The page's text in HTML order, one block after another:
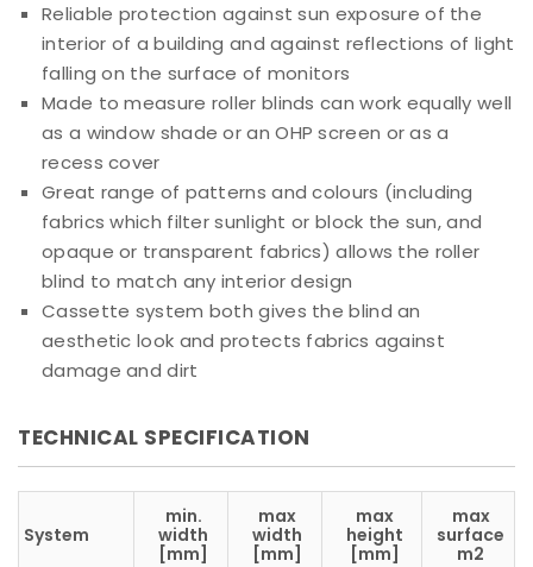
Reliable protection against sun exposure of the
interior of a building and against reflections of light
falling on the surface of monitors
Made to measure roller blinds can work equally well
as a window shade or an OHP screen or as a
recess cover
Great range of patterns and colours (including
fabrics which filter sunlight or block the sun, and
opaque or transparent fabrics) allows the roller
blind to match any interior design
Cassette system both gives the blind an
aesthetic look and protects fabrics against
damage and dirt
TECHNICAL SPECIFICATION
System
min.
width
[mm]
max
width
[mm]
max
height
[mm]
max
surface
m2